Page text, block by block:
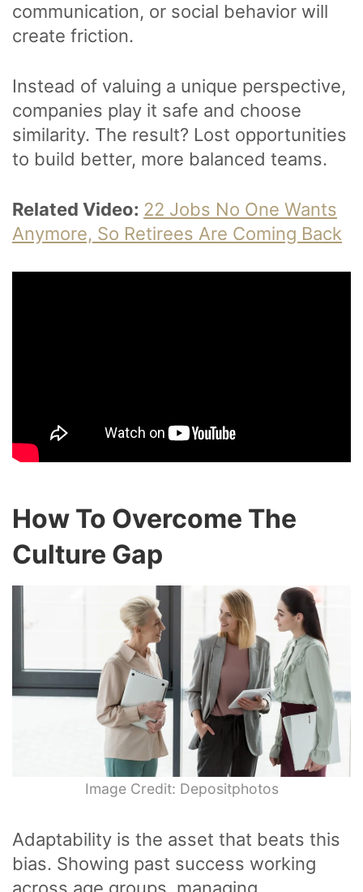
communication, or social behavior will
create friction.
Instead of valuing a unique perspective,
companies play it safe and choose
similarity. The result? Lost opportunities
to build better, more balanced teams.
Related Video: 22 Jobs No One Wants
Anymore, So Retirees Are Coming Back
How To Overcome The
Culture Gap
Image Credit: Depositphotos
Adaptability is the asset that beats this
bias. Showing past success working
across age groups, managing